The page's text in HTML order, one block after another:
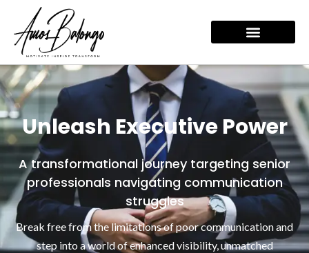
content
Unleash Executive Power
A transformational journey targeting senior
professionals navigating communication
struggles
Break free from the limitations of poor communication and
step into a world of enhanced visibility, unmatched